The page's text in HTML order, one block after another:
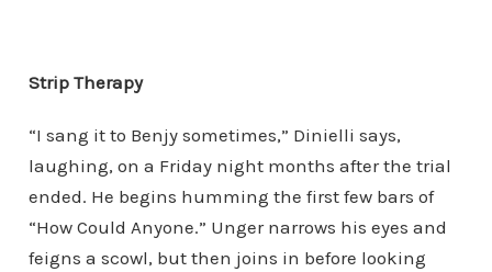
Strip Therapy
“I sang it to Benjy sometimes,” Dinielli says,
laughing, on a Friday night months after the trial
ended. He begins humming the first few bars of
“How Could Anyone.” Unger narrows his eyes and
feigns a scowl, but then joins in before looking